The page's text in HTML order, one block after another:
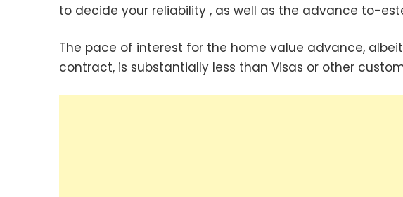
to decide your reliability , as well as the advance to-
The pace of interest for the home value advance,
contract, is substantially less than Visas or other